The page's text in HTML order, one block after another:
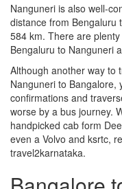
Nanguneri is also well-
distance from Bengaluru
584 km. There are
Bengaluru to Nanguneri
Although another way to
Nanguneri to Bangalore,
confirmations and
worse by a bus journey.
handpicked cab form
even a Volvo and ksrtc,
travel2karnataka.